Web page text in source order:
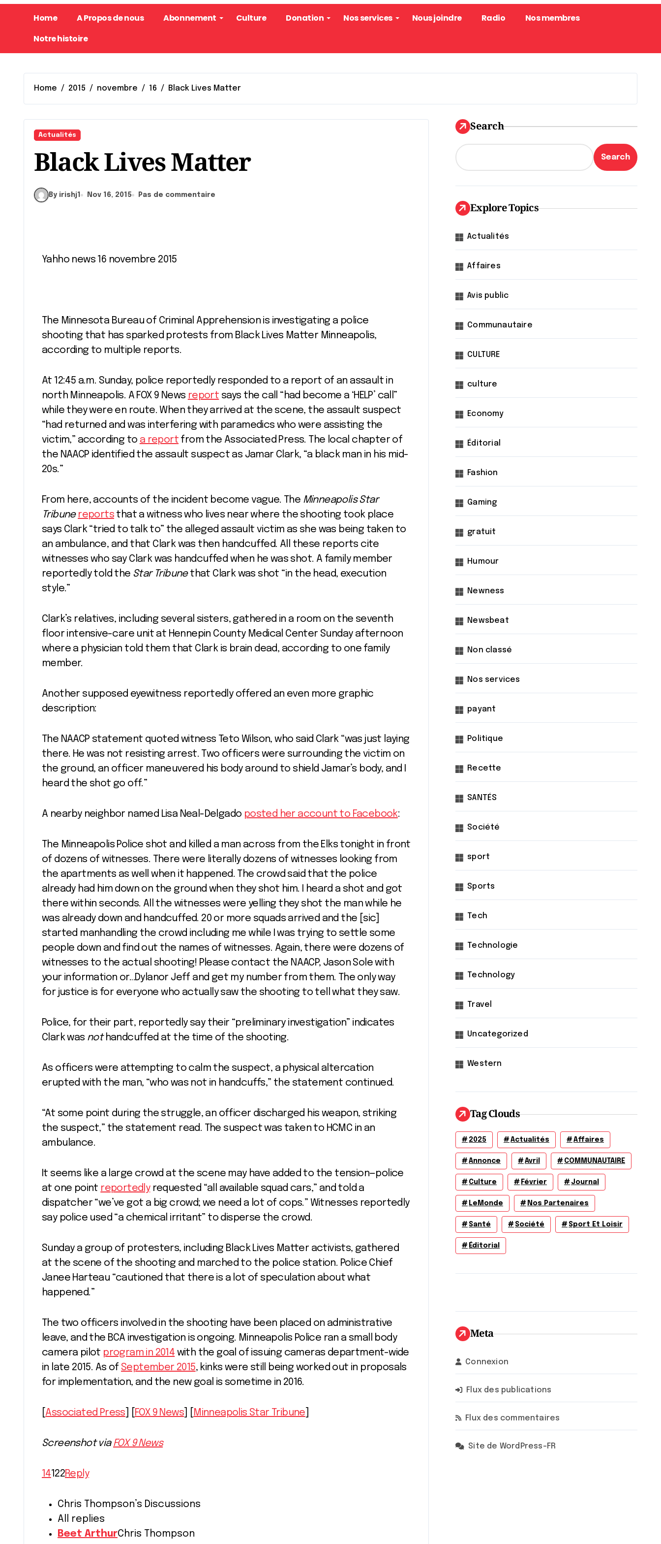
Home A Propos de nous Abonnement Culture Donation Nos services Nous joindre Radio
Nos membres
Notre histoire
Home 2015 novembre 16 Black Lives Matter
Actualités
Black Lives Matter
By irishj1 Nov 16, 2015 Pas de commentaire
Yahho news 16 novembre 2015
The Minnesota Bureau of Criminal Apprehension is investigating a police
shooting that has sparked protests from Black Lives Matter Minneapolis,
according to multiple reports.
At 12:45 a.m. Sunday, police reportedly responded to a report of an assault in
north Minneapolis. A FOX 9 News report says the call “had become a ‘HELP’ call”
while they were en route. When they arrived at the scene, the assault suspect
“had returned and was interfering with paramedics who were assisting the
victim,” according to a report from the Associated Press. The local chapter of
the NAACP identified the assault suspect as Jamar Clark, “a black man in his mid-
20s.”
From here, accounts of the incident become vague. The Minneapolis Star
Tribune reports that a witness who lives near where the shooting took place
says Clark “tried to talk to” the alleged assault victim as she was being taken to
an ambulance, and that Clark was then handcuffed. All these reports cite
witnesses who say Clark was handcuffed when he was shot. A family member
reportedly told the Star Tribunethat Clark was shot “in the head, execution
style.”
Clark’s relatives, including several sisters, gathered in a room on the seventh
floor intensive-care unit at Hennepin County Medical Center Sunday afternoon
where a physician told them that Clark is brain dead, according to one family
member.
Another supposed eyewitness reportedly offered an even more graphic
description:
The NAACP statement quoted witness Teto Wilson, who said Clark “was just laying
there. He was not resisting arrest. Two officers were surrounding the victim on
the ground, an officer maneuvered his body around to shield Jamar’s body, and I
heard the shot go off.”
A nearby neighbor named Lisa Neal-Delgado posted her account to Facebook:
The Minneapolis Police shot and killed a man across from the Elks tonight in front
of dozens of witnesses. There were literally dozens of witnesses looking from
the apartments as well when it happened. The crowd said that the police
already had him down on the ground when they shot him. I heard a shot and got
there within seconds. All the witnesses were yelling they shot the man while he
was already down and handcuffed. 20 or more squads arrived and the [sic]
started manhandling the crowd including me while I was trying to settle some
people down and find out the names of witnesses. Again, there were dozens of
witnesses to the actual shooting! Please contact the NAACP, Jason Sole with
your information or…Dylanor Jeff and get my number from them. The only way
for justice is for everyone who actually saw the shooting to tell what they saw.
Police, for their part, reportedly say their “preliminary investigation” indicates
Clark was nothandcuffed at the time of the shooting.
As officers were attempting to calm the suspect, a physical altercation
erupted with the man, “who was not in handcuffs,” the statement continued.
“At some point during the struggle, an officer discharged his weapon, striking
the suspect,” the statement read. The suspect was taken to HCMC in an
ambulance.
It seems like a large crowd at the scene may have added to the tension—police
at one point reportedlyrequested “all available squad cars,” and told a
dispatcher “we’ve got a big crowd; we need a lot of cops.” Witnesses reportedly
say police used “a chemical irritant” to disperse the crowd.
Sunday a group of protesters, including Black Lives Matter activists, gathered
at the scene of the shooting and marched to the police station. Police Chief
Janee Harteau “cautioned that there is a lot of speculation about what
happened.”
The two officers involved in the shooting have been placed on administrative
leave, and the BCA investigation is ongoing. Minneapolis Police ran a small body
camera pilot program in 2014 with the goal of issuing cameras department-wide
in late 2015. As of September 2015, kinks were still being worked out in proposals
for implementation, and the new goal is sometime in 2016.
Associated Press FOX 9 News Minneapolis Star Tribune
Screenshot viaFOX 9 News
14122Reply
Chris Thompson’s Discussions
All replies
Beet ArthurChris Thompson
Search
Search
Explore Topics
Actualités
Affaires
Avis public
Communautaire
CULTURE
culture
Economy
Éditorial
Fashion
Gaming
gratuit
Humour
Newness
Newsbeat
Non classé
Nos services
payant
Politique
Recette
SANTÉS
Société
sport
Sports
Tech
Technologie
Technology
Travel
Uncategorized
Western
Tag Clouds
2025 Actualités Affaires
Annonce Avril COMMUNAUTAIRE
Culture Février Journal
LeMonde Nos Partenaires
Santé Société Sport Et Loisir
Éditorial
Meta
Connexion
Flux des publications
Flux des commentaires
Site de WordPress-FR